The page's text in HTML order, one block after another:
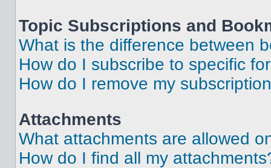
Topic Subscriptions and
What is the difference between
How do I subscribe to specific
How do I remove my
Attachments
What attachments are allowed
How do I find all my